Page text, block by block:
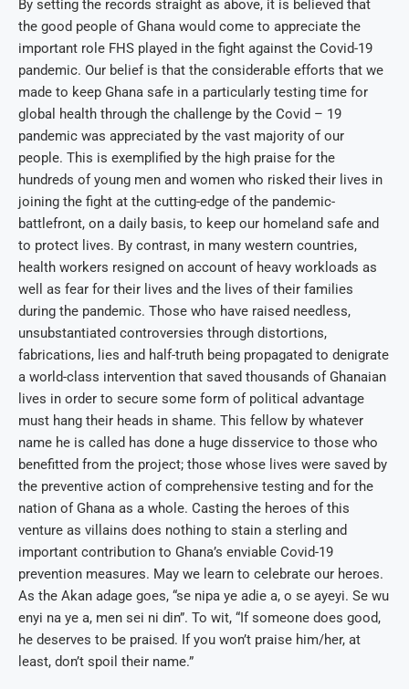
By setting the records straight as above, it is believed that
the good people of Ghana would come to appreciate the
important role FHS played in the fight against the Covid-19
pandemic. Our belief is that the considerable efforts that we
made to keep Ghana safe in a particularly testing time for
global health through the challenge by the Covid – 19
pandemic was appreciated by the vast majority of our
people. This is exemplified by the high praise for the
hundreds of young men and women who risked their lives in
joining the fight at the cutting-edge of the pandemic-
battlefront, on a daily basis, to keep our homeland safe and
to protect lives. By contrast, in many western countries,
health workers resigned on account of heavy workloads as
well as fear for their lives and the lives of their families
during the pandemic. Those who have raised needless,
unsubstantiated controversies through distortions,
fabrications, lies and half-truth being propagated to denigrate
a world-class intervention that saved thousands of Ghanaian
lives in order to secure some form of political advantage
must hang their heads in shame. This fellow by whatever
name he is called has done a huge disservice to those who
benefitted from the project; those whose lives were saved by
the preventive action of comprehensive testing and for the
nation of Ghana as a whole. Casting the heroes of this
venture as villains does nothing to stain a sterling and
important contribution to Ghana’s enviable Covid-19
prevention measures. May we learn to celebrate our heroes.
As the Akan adage goes, “se nipa ye adie a, o se ayeyi. Se wu
enyi na ye a, men sei ni din”. To wit, “If someone does good,
he deserves to be praised. If you won’t praise him/her, at
least, don’t spoil their name.”